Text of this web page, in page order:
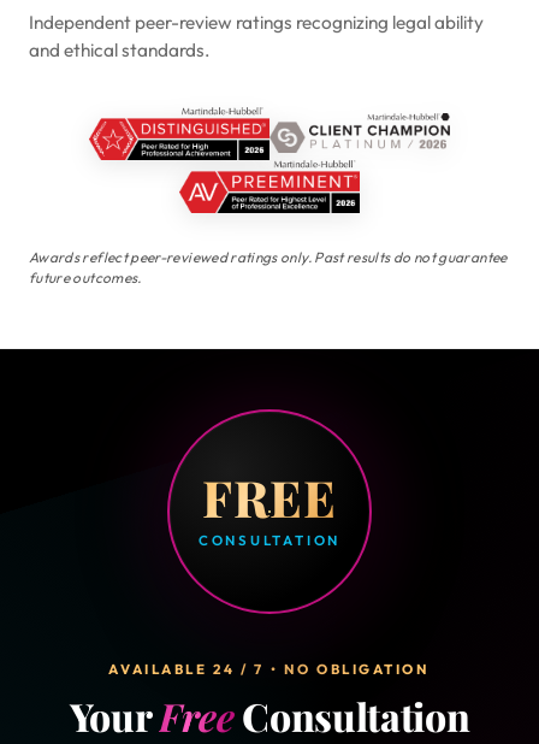
Independent peer-review ratings recognizing legal ability
and ethical standards.
Awards reflect peer-reviewed ratings only. Past results do not guarantee
future outcomes.
AVAILABLE 24 / 7 • NO OBLIGATION
YourFreeConsultation
FREE
CONSULTATION